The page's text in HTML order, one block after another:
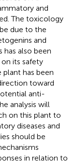
and
The toxicology
due to the
and
also been
its safety
has been
toward
anti-
analysis will
on this plant to
diseases and
should be
in relation to